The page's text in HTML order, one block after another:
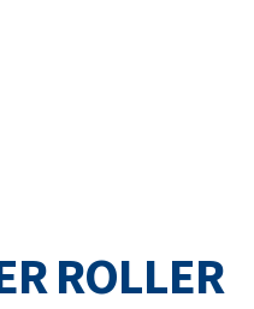
ROLLER